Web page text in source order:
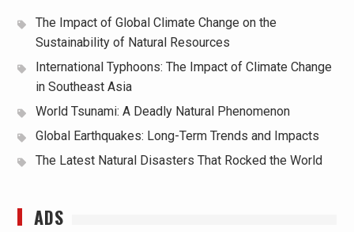
The Impact of Global Climate Change on the
Sustainability of Natural Resources
International Typhoons: The Impact of Climate Change
in Southeast Asia
World Tsunami: A Deadly Natural Phenomenon
Global Earthquakes: Long-Term Trends and Impacts
The Latest Natural Disasters That Rocked the World
ADS